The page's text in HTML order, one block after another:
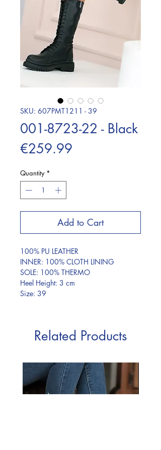
SKU: 607PMT1211 - 39
001-8723-22 - Black
€259.99
Quantity *
Add to Cart
100% PU LEATHER
INNER: 100% CLOTH LINING
SOLE: 100% THERMO
Heel Height: 3 cm
Size: 39
Related Products